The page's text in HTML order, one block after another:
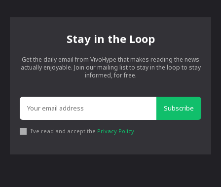
Stay in the Loop
Get the daily email from VivoHype that makes reading the news
actually enjoyable. Join our mailing list to stay in the loop to stay
informed, for free.
Subscribe
I've read and accept the Privacy Policy